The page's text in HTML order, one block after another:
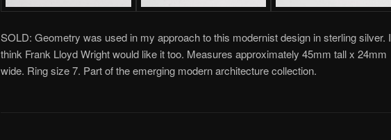
SOLD: Geometry was used in my approach to this modernist design in sterling silver. I
think Frank Lloyd Wright would like it too. Measures approximately 45mm tall x 24mm
wide. Ring size 7. Part of the emerging modern architecture collection.